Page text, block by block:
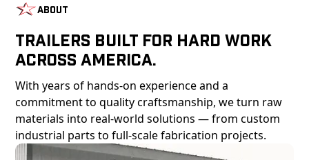
About
Trailers Built For Hard Work
Across America.
With years of hands-on experience and a
commitment to quality craftsmanship, we turn raw
materials into real-world solutions — from custom
industrial parts to full-scale fabrication projects.